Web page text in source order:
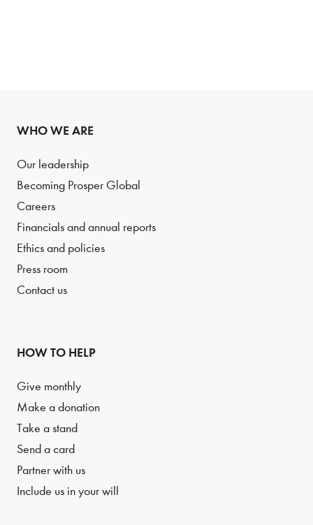
WHO WE ARE
Our leadership
Becoming Prosper Global
Careers
Financials and annual reports
Ethics and policies
Press room
Contact us
HOW TO HELP
Give monthly
Make a donation
Take a stand
Send a card
Partner with us
Include us in your will